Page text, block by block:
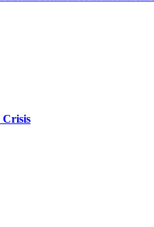
Crisis